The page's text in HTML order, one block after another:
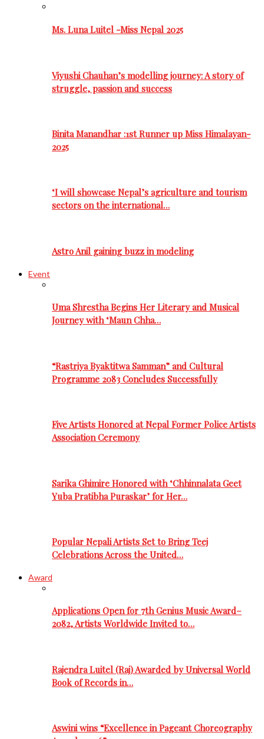
Ms. Luna Luitel -Miss Nepal 2025
Viyushi Chauhan’s modelling journey: A story of
struggle, passion and success
Binita Manandhar :1st Runner up Miss Himalayan-
2025
‘I will showcase Nepal’s agriculture and tourism
sectors on the international…
Astro Anil gaining buzz in modeling
Event
Uma Shrestha Begins Her Literary and Musical
Journey with ‘Maun Chha…
“Rastriya Byaktitwa Samman” and Cultural
Programme 2083 Concludes Successfully
Five Artists Honored at Nepal Former Police Artists
Association Ceremony
Sarika Ghimire Honored with ‘Chhinnalata Geet
Yuba Pratibha Puraskar’ for Her…
Popular Nepali Artists Set to Bring Teej
Celebrations Across the United…
Award
Applications Open for 7th Genius Music Award–
2082, Artists Worldwide Invited to…
Rajendra Luitel (Raj) Awarded by Universal World
Book of Records in…
Aswini wins “Excellence in Pageant Choreography